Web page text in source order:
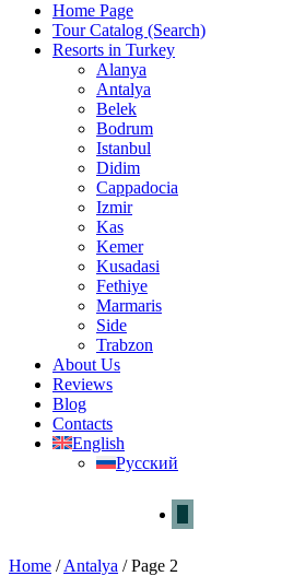
Home Page
Tour Catalog (Search)
Resorts in Turkey
Alanya
Antalya
Belek
Bodrum
Istanbul
Didim
Cappadocia
Izmir
Kas
Kemer
Kusadasi
Fethiye
Marmaris
Side
Trabzon
About Us
Reviews
Blog
Contacts
English
Русский
Home /Antalya /Page 2